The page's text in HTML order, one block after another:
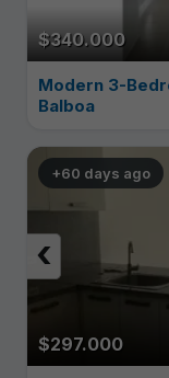
$340.000
Modern 3-
Balboa
+60 days ago
$297.000
‹